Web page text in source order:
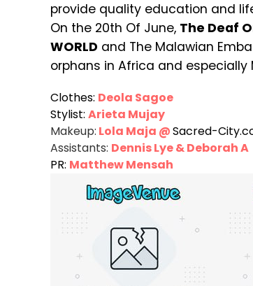
provide quality education and
On the 20th Of June, The Deaf
WORLD and The Malawian
orphans in Africa and especially
Clothes: Deola Sagoe
Stylist: Arieta Mujay
Makeup: Lola Maja @Sacred-
Assistants: Dennis Lye & Deborah A
PR: Matthew Mensah